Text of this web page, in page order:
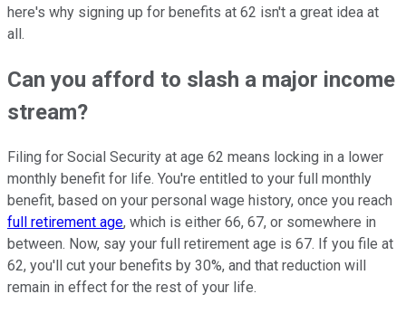
here's why signing up for benefits at 62 isn't a great idea at
all.
Can you afford to slash a major income
stream?
Filing for Social Security at age 62 means locking in a lower
monthly benefit for life. You're entitled to your full monthly
benefit, based on your personal wage history, once you reach
full retirement age, which is either 66, 67, or somewhere in
between. Now, say your full retirement age is 67. If you file at
62, you'll cut your benefits by 30%, and that reduction will
remain in effect for the rest of your life.